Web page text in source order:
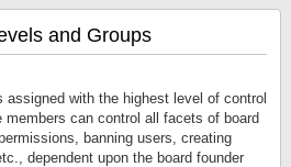
and Groups
with the highest level of control
members can control all facets of board
banning users, creating
dependent upon the board founder